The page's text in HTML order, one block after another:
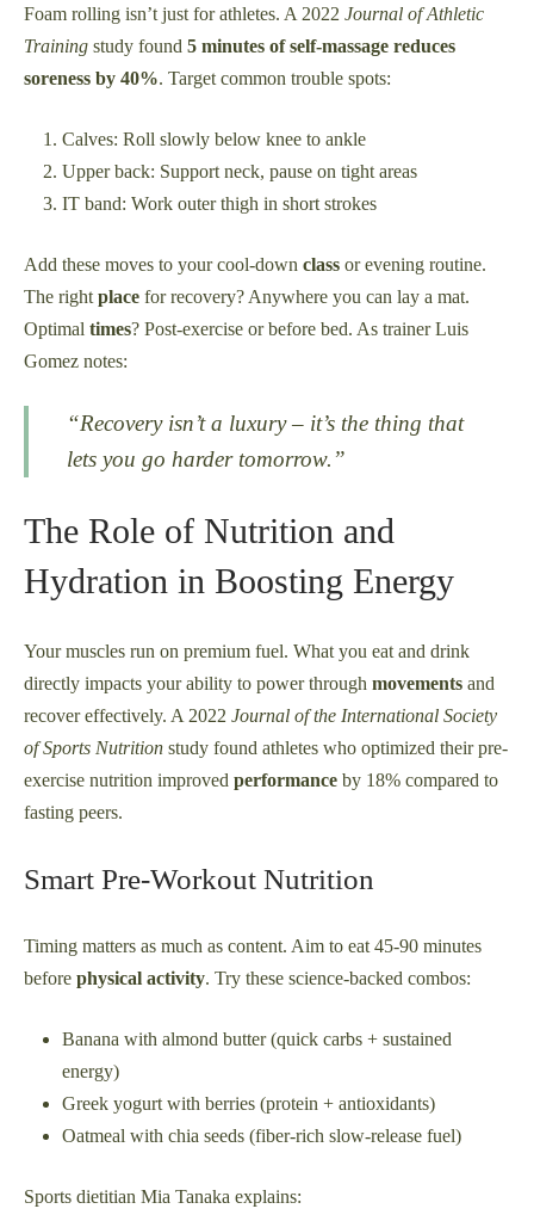
Foam rolling isn’t just for athletes. A 2022 Journal of Athletic
Training study found 5 minutes of self-massage reduces
soreness by 40%. Target common trouble spots:
Calves: Roll slowly below knee to ankle
Upper back: Support neck, pause on tight areas
IT band: Work outer thigh in short strokes
Add these moves to your cool-down class or evening routine.
The right place for recovery? Anywhere you can lay a mat.
Optimal times? Post-exercise or before bed. As trainer Luis
Gomez notes:
“Recovery isn’t a luxury – it’s the thing that
lets you go harder tomorrow.”
The Role of Nutrition and
Hydration in Boosting Energy
Your muscles run on premium fuel. What you eat and drink
directly impacts your ability to power through movements and
recover effectively. A 2022 Journal of the International Society
of Sports Nutrition study found athletes who optimized their pre-
exercise nutrition improved performance by 18% compared to
fasting peers.
Smart Pre-Workout Nutrition
Timing matters as much as content. Aim to eat 45-90 minutes
before physical activity. Try these science-backed combos:
Banana with almond butter (quick carbs + sustained
energy)
Greek yogurt with berries (protein + antioxidants)
Oatmeal with chia seeds (fiber-rich slow-release fuel)
Sports dietitian Mia Tanaka explains: